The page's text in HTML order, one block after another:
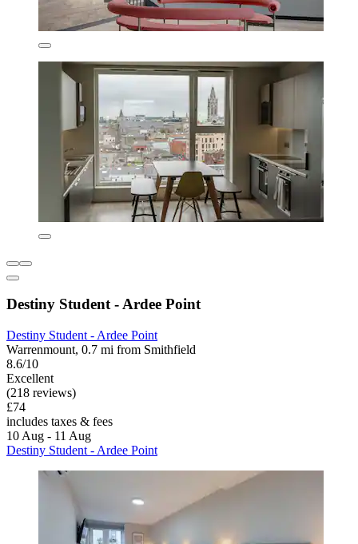
Destiny Student - Ardee Point
Destiny Student - Ardee Point
Warrenmount, 0.7 mi from Smithfield
8.6/10
Excellent
(218 reviews)
£74
includes taxes & fees
10 Aug - 11 Aug
Destiny Student - Ardee Point